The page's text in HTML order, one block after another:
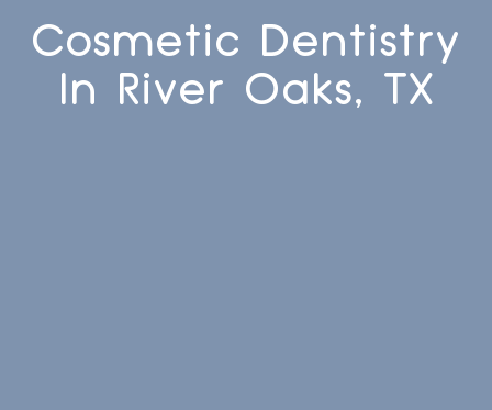
Cosmetic Dentistry
In River Oaks, TX